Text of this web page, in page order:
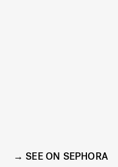
SEE ON SEPHORA